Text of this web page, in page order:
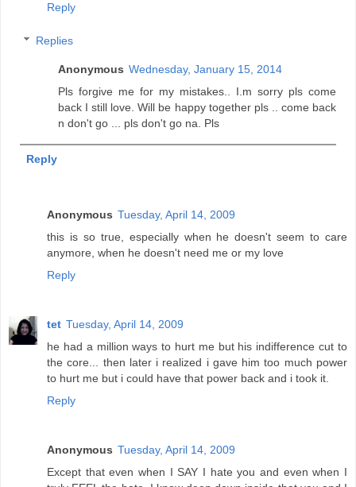
Reply
Replies
Anonymous Wednesday, January 15, 2014
Pls forgive me for my mistakes.. I.m sorry pls come
back I still love. Will be happy together pls .. come back
n don't go ... pls don't go na. Pls
Reply
Anonymous Tuesday, April 14, 2009
this is so true, especially when he doesn't seem to care
anymore, when he doesn't need me or my love
Reply
tet Tuesday, April 14, 2009
he had a million ways to hurt me but his indifference cut to
the core... then later i realized i gave him too much power
to hurt me but i could have that power back and i took it.
Reply
Anonymous Tuesday, April 14, 2009
Except that even when I SAY I hate you and even when I